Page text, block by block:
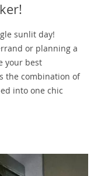
sunlit day!
or planning a
your best
the combination of
into one chic